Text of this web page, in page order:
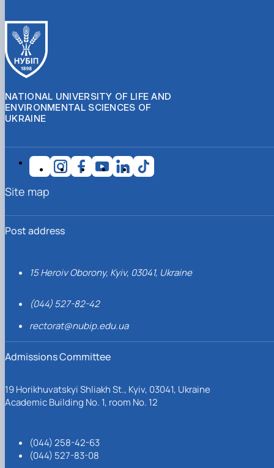
NATIONAL UNIVERSITY OF LIFE AND
ENVIRONMENTAL SCIENCES OF
UKRAINE
Post address
15 Heroiv Oborony, Kyiv, 03041, Ukraine
(044) 527-82-42
rectorat@nubip.edu.ua
Admissions Committee
19 Horikhuvatskyi Shliakh St., Kyiv, 03041, Ukraine
Academic Building No. 1, room No. 12
(044) 258-42-63
(044) 527-83-08
Site map